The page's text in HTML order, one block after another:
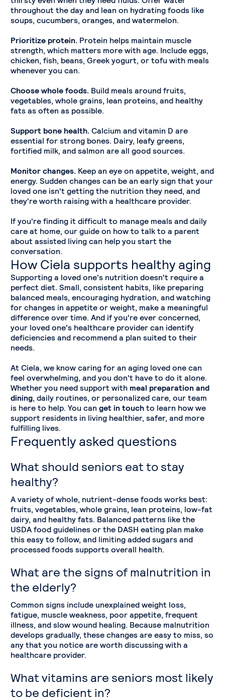
throughout the day and lean on hydrating foods like
soups, cucumbers, oranges, and watermelon.
Prioritize protein. Protein helps maintain muscle
strength, which matters more with age. Include eggs,
chicken, fish, beans, Greek yogurt, or tofu with meals
whenever you can.
Choose whole foods. Build meals around fruits,
vegetables, whole grains, lean proteins, and healthy
fats as often as possible.
Support bone health. Calcium and vitamin D are
essential for strong bones. Dairy, leafy greens,
fortified milk, and salmon are all good sources.
Monitor changes. Keep an eye on appetite, weight, and
energy. Sudden changes can be an early sign that your
loved one isn't getting the nutrition they need, and
they're worth raising with a healthcare provider.
If you're finding it difficult to manage meals and daily
care at home, our guide on how to talk to a parent
about assisted living can help you start the
conversation.
How Ciela supports healthy aging
Supporting a loved one's nutrition doesn't require a
perfect diet. Small, consistent habits, like preparing
balanced meals, encouraging hydration, and watching
for changes in appetite or weight, make a meaningful
difference over time. And if you're ever concerned,
your loved one's healthcare provider can identify
deficiencies and recommend a plan suited to their
needs.
At Ciela, we know caring for an aging loved one can
feel overwhelming, and you don't have to do it alone.
Whether you need support with meal preparation and
dining, daily routines, or personalized care, our team
is here to help. You can get in touch to learn how we
support residents in living healthier, safer, and more
fulfilling lives.
Frequently asked questions
What should seniors eat to stay
healthy?
A variety of whole, nutrient-dense foods works best:
fruits, vegetables, whole grains, lean proteins, low-fat
dairy, and healthy fats. Balanced patterns like the
USDA food guidelines or the DASH eating plan make
this easy to follow, and limiting added sugars and
processed foods supports overall health.
What are the signs of malnutrition in
the elderly?
Common signs include unexplained weight loss,
fatigue, muscle weakness, poor appetite, frequent
illness, and slow wound healing. Because malnutrition
develops gradually, these changes are easy to miss, so
any that you notice are worth discussing with a
healthcare provider.
What vitamins are seniors most likely
to be deficient in?